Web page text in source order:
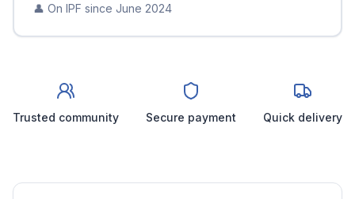
👤 On IPF since June 2024
Trusted community Secure payment Quick delivery